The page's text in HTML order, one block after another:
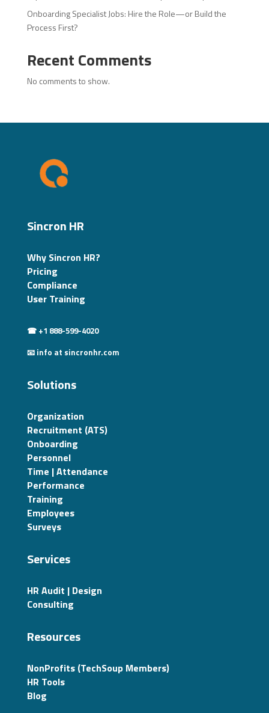
Onboarding Specialist Jobs: Hire the Role—or Build the
Process First?
Recent Comments
No comments to show.
Sincron HR
Why Sincron HR?
Pricing
Compliance
User Training
☎ +1 888-599-4020
📧 info at sincronhr.com
Solutions
Organization
Recruitment (ATS)
Onboarding
Personnel
Time | Attendance
Performance
Training
Employees
Surveys
Services
HR Audit | Design
Consulting
Resources
NonProfits (TechSoup Members)
HR Tools
Blog